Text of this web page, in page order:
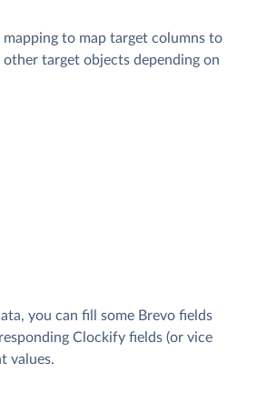
mapping to map target columns to
target objects depending on
you can fill some Brevo fields
Clockify fields (or vice
values.